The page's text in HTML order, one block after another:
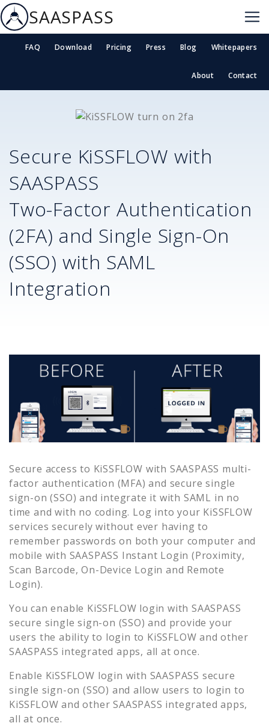
SAASPASS
FAQ Download Pricing Press Blog Whitepapers
About Contact
Secure KiSSFLOW with
SAASPASS
Two-Factor Authentication
(2FA) and Single Sign-On
(SSO) with SAML
Integration
Secure access to KiSSFLOW with SAASPASS multi-
factor authentication (MFA) and secure single
sign-on (SSO) and integrate it with SAML in no
time and with no coding. Log into your KiSSFLOW
services securely without ever having to
remember passwords on both your computer and
mobile with SAASPASS Instant Login (Proximity,
Scan Barcode, On-Device Login and Remote
Login).
You can enable KiSSFLOW login with SAASPASS
secure single sign-on (SSO) and provide your
users the ability to login to KiSSFLOW and other
SAASPASS integrated apps, all at once.
Enable KiSSFLOW login with SAASPASS secure
single sign-on (SSO) and allow users to login to
KiSSFLOW and other SAASPASS integrated apps,
all at once.